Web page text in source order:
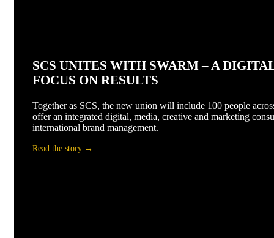
SCS UNITES WITH SWARM – A
FOCUS ON RESULTS
Together as SCS, the new union will include 100 people
offer an integrated digital, media, creative and marketing
international brand management.
Read the story →